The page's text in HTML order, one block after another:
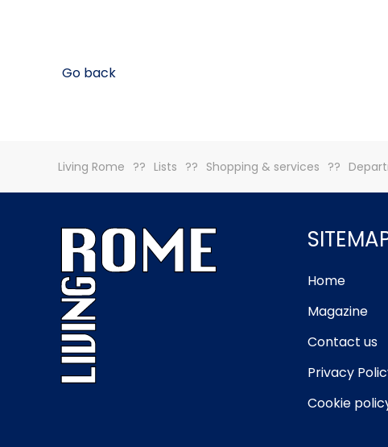
Go back
Living Rome Lists Shopping & services
Home
Magazine
Contact us
Privacy
Cookie